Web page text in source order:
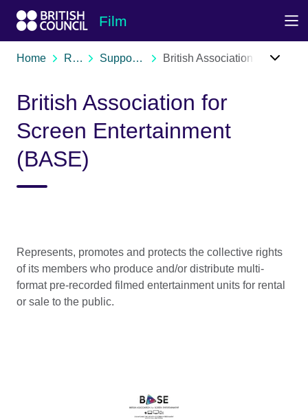
Film
Home Resources Support organisations British Association for Screen Entertainment (BASE)
British Association for
Screen Entertainment
(BASE)
Represents, promotes and protects the collective rights
of its members who produce and/or distribute multi-
format pre-recorded filmed entertainment units for rental
or sale to the public.